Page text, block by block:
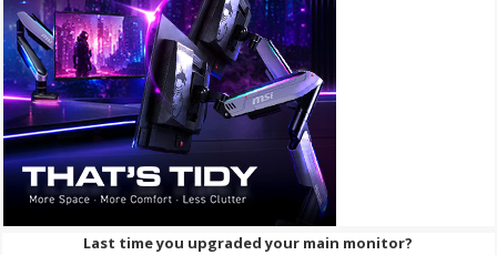
Last time you upgraded your main monitor?